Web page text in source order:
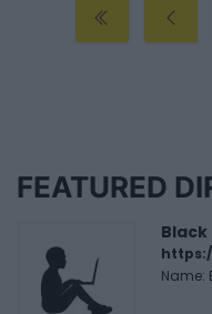
FEATURED
Black
Name: